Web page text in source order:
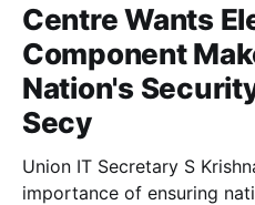
Centre Wants
Component
Nation's
Secy
Union IT Secretary S
importance of ensuring